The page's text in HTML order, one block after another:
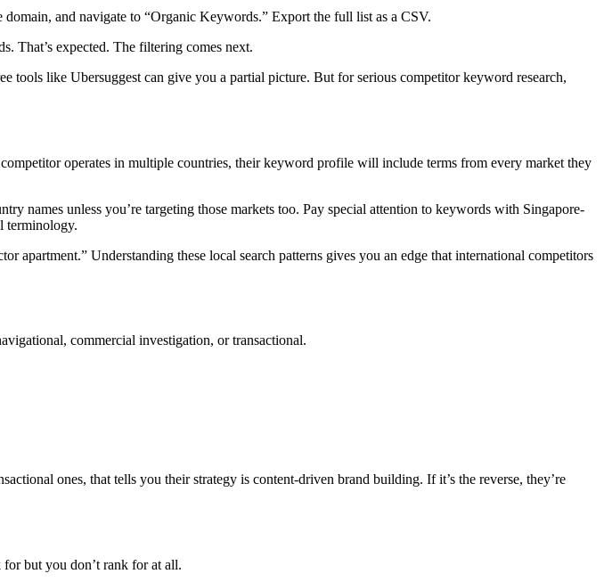
and navigate to “Organic Keywords.” Export the full list as a CSV.
That’s expected. The filtering comes next.
tools like Ubersuggest can give you a partial picture. But for serious competitor keyword research,
operates in multiple countries, their keyword profile will include terms from every market they
names unless you’re targeting those markets too. Pay special attention to keywords with Singapore-
terminology.
apartment.” Understanding these local search patterns gives you an edge that international competitors
commercial investigation, or transactional.
ones, that tells you their strategy is content-driven brand building. If it’s the reverse, they’re
but you don’t rank for at all.